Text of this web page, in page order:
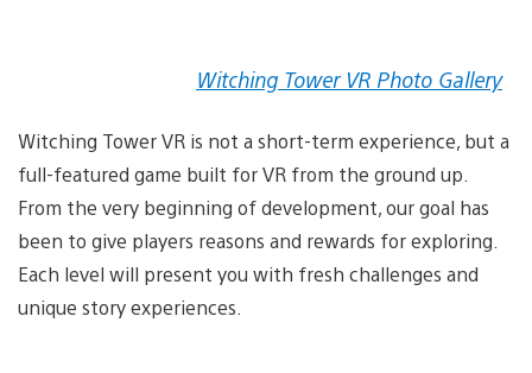
Witching Tower VR Photo Gallery
Witching Tower VR is not a short-term experience, but a
full-featured game built for VR from the ground up.
From the very beginning of development, our goal has
been to give players reasons and rewards for exploring.
Each level will present you with fresh challenges and
unique story experiences.